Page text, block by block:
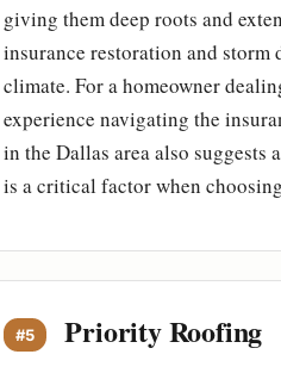
giving them deep roots and
insurance restoration and
climate. For a homeowner
experience navigating the
in the Dallas area also
is a critical factor when
#5 Priority Roofing